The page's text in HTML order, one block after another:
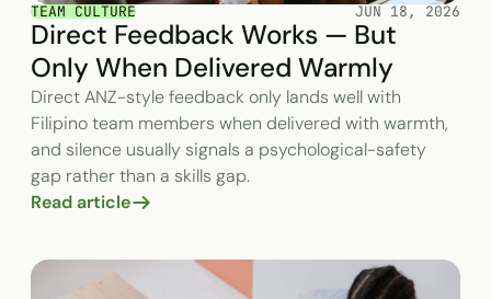
TEAM CULTURE JUN 18, 2026
Direct Feedback Works — But
Only When Delivered Warmly
Direct ANZ-style feedback only lands well with
Filipino team members when delivered with warmth,
and silence usually signals a psychological-safety
gap rather than a skills gap.
Read article